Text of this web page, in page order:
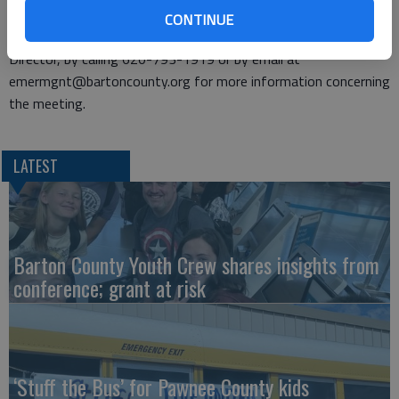
CONTINUE
regulated by SARA Title III.
Individuals may contact Amy Miller, Emergency Management
Director, by calling 620-793-1919 or by email at
emermgnt@bartoncounty.org for more information concerning
the meeting.
LATEST
Barton County Youth Crew shares insights from
conference; grant at risk
‘Stuff the Bus’ for Pawnee County kids